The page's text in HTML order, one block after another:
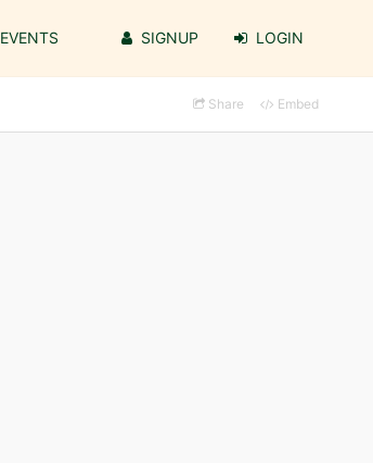
EVENTS SIGNUP LOGIN
Share Embed